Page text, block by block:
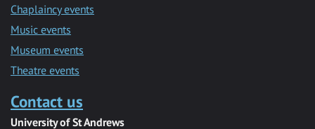
Chaplaincy events
Music events
Museum events
Theatre events
Contact us
University of St Andrews